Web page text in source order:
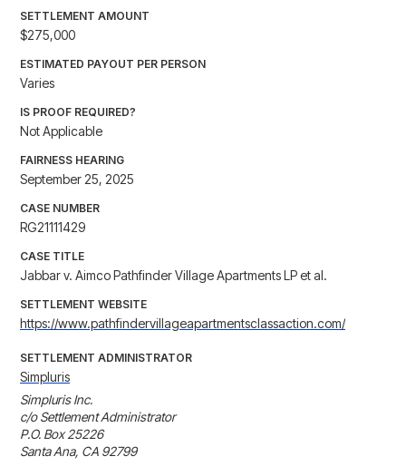
SETTLEMENT AMOUNT
$275,000
ESTIMATED PAYOUT PER PERSON
Varies
IS PROOF REQUIRED?
Not Applicable
FAIRNESS HEARING
September 25, 2025
CASE NUMBER
RG21111429
CASE TITLE
Jabbar v. Aimco Pathfinder Village Apartments LP et al.
SETTLEMENT WEBSITE
https://www.pathfindervillageapartmentsclassaction.com/
SETTLEMENT ADMINISTRATOR
Simpluris
Simpluris Inc.
c/o Settlement Administrator
P.O. Box 25226
Santa Ana, CA 92799